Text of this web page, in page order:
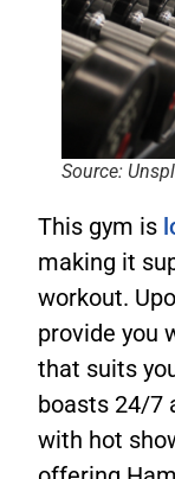
Source:
This gym is
making it
workout.
provide you
that suits
boasts 24/7
with hot